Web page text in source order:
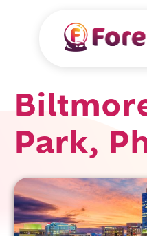
Park,